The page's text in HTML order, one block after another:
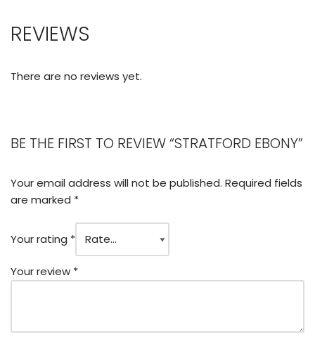
REVIEWS
There are no reviews yet.
BE THE FIRST TO REVIEW “STRATFORD EBONY”
Your email address will not be published. Required fields
are marked *
Your rating *
Your review *